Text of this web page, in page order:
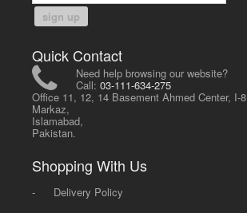
sign up
Quick Contact
Need help browsing our website?
Call:03-111-634-275
Office 11, 12, 14 Basement Ahmed Center, I-8
Markaz,
Islamabad,
Pakistan.
Shopping With Us
-
Delivery Policy